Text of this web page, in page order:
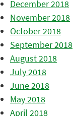
December 2018
November 2018
October 2018
September 2018
August 2018
July 2018
June 2018
May 2018
April 2018